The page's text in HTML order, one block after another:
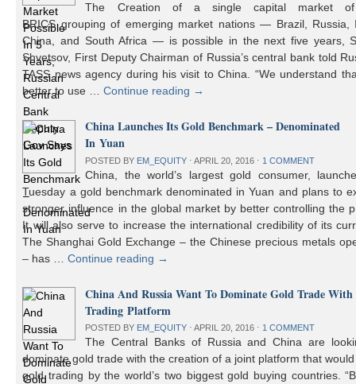
The Creation of a single capital market
BRICS grouping of emerging market nations — Brazil, Russia,
China, and South Africa — is possible in the next five years,
Shvetsov, First Deputy Chairman of Russia’s central bank told
TASS news agency during his visit to China. “We understand
better to use …Continue reading →
China Launches Its Gold Benchmark – Denominated
In Yuan
POSTED BY EM_EQUITY ⋅ APRIL 20, 2016 ⋅ 1 COMMENT
China, the world’s largest gold consumer,
Tuesday a gold benchmark denominated in Yuan and plans to
stronger influence in the global market by better controlling the
It will also serve to increase the international credibility of its
The Shanghai Gold Exchange – the Chinese precious metals
– has …Continue reading →
China And Russia Want To Dominate Gold Trade
Trading Platform
POSTED BY EM_EQUITY ⋅ APRIL 20, 2016 ⋅ 1 COMMENT
The Central Banks of Russia and China are
dominate gold trade with the creation of a joint platform that
gold trading by the world’s two biggest gold buying countries.